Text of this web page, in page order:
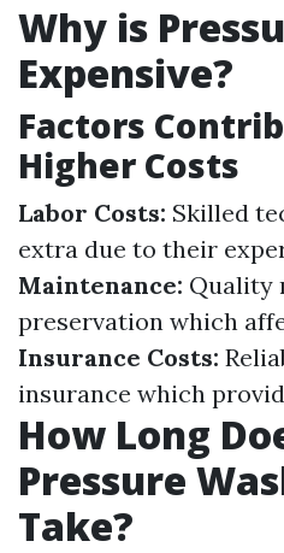
Why is
Expensive?
Factors
Higher Costs
Labor Costs: Skilled
extra due to their
Maintenance: Quality
preservation which
Insurance Costs:
insurance which
How Long
Pressure
Take?